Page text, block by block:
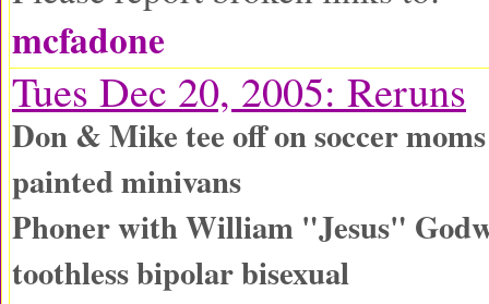
mcfadone
Tues Dec 20, 2005: Reruns
Don & Mike tee off on soccer
painted minivans
Phoner with William "Jesus"
toothless bipolar bisexual